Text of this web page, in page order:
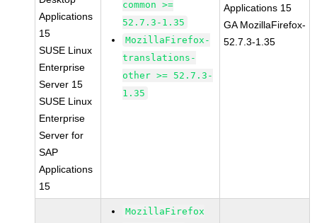
Applications
15
SUSE Linux
Enterprise
Server 15
SUSE Linux
Enterprise
Server for
SAP
Applications
15
common >=
52.7.3-1.35
MozillaFirefox-
translations-
other >= 52.7.3-
1.35
Applications 15
GA MozillaFirefox-
52.7.3-1.35
MozillaFirefox